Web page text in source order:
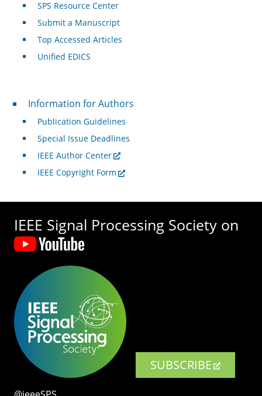
SPS Resource Center
Submit a Manuscript
Top Accessed Articles
Unified EDICS
For Authors
Information for Authors
Publication Guidelines
Special Issue Deadlines
IEEE Author Center
IEEE Copyright Form
IEEE Signal Processing Society on
SUBSCRIBE